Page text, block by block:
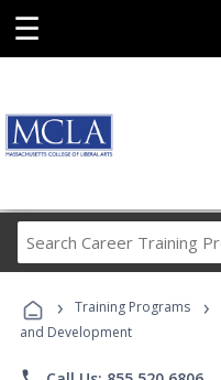
☰
› Training Programs ›
and Development